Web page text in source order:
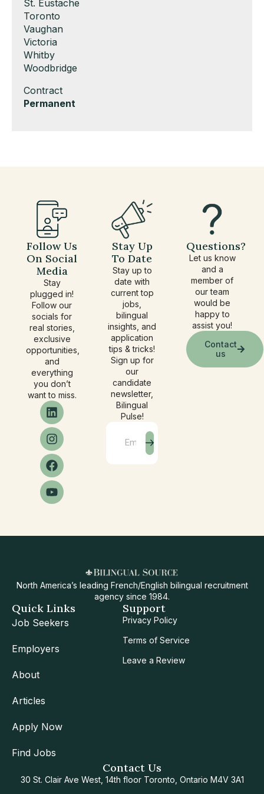
under
filed
under
jobs
filed
under
Show
jobs
filed
under
St. Eustache
Show
jobs
filed
under
Toronto
Show
jobs
filed
under
Vaughan
Show
jobs
filed
Victoria
Show
jobs
under
Whitby
Show
filed
under
Woodbridge
Show
jobs
Contract
Hide
Permanent
Follow Us
On Social
Media
Stay
plugged in!
Follow our
socials for
real stories,
exclusive
opportunities,
and
everything
you don’t
want to miss.
Stay Up
To Date
Stay up to
date with
current top
jobs,
bilingual
insights, and
application
tips & tricks!
Sign up for
our
candidate
newsletter,
Bilingual
Pulse!
Questions?
Let us know
and a
member of
our team
would be
happy to
assist you!
Contact
us
North America’s leading French/English bilingual recruitment
agency since 1984.
Quick Links
Job Seekers
Employers
About
Articles
Apply Now
Find Jobs
Support
Privacy Policy
Terms of Service
Leave a Review
Contact Us
30 St. Clair Ave West, 14th floor Toronto, Ontario M4V 3A1